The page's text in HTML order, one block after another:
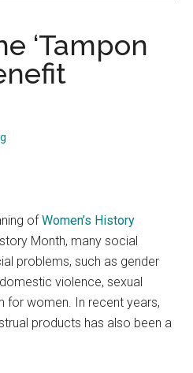
‘Tampon
ofWomen’s History
Month, many social
problems, such as gender
violence, sexual
for women. In recent years,
products has also been a